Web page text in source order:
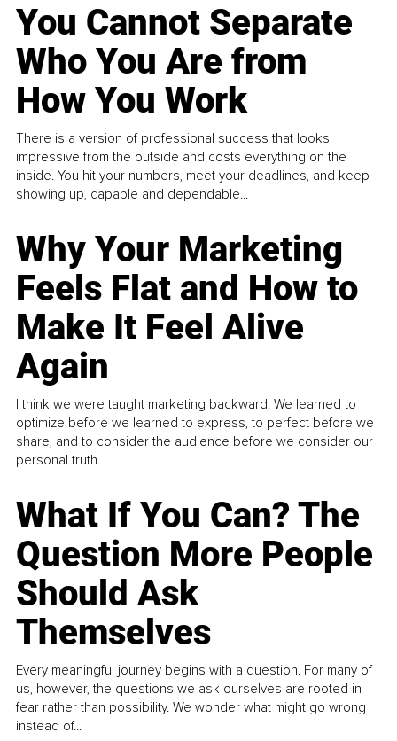
You Cannot Separate
Who You Are from
How You Work
There is a version of professional success that looks
impressive from the outside and costs everything on the
inside. You hit your numbers, meet your deadlines, and keep
showing up, capable and dependable...
Why Your Marketing
Feels Flat and How to
Make It Feel Alive
Again
I think we were taught marketing backward. We learned to
optimize before we learned to express, to perfect before we
share, and to consider the audience before we consider our
personal truth.
What If You Can? The
Question More People
Should Ask
Themselves
Every meaningful journey begins with a question. For many of
us, however, the questions we ask ourselves are rooted in
fear rather than possibility. We wonder what might go wrong
instead of...